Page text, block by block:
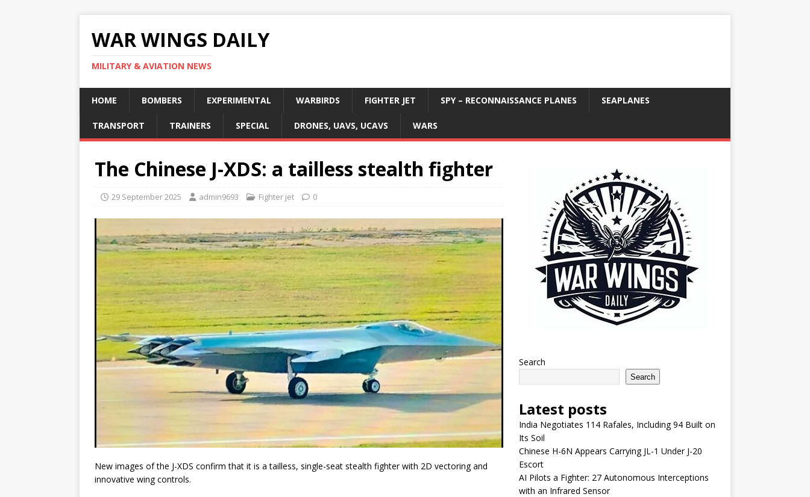
WAR WINGS DAILY
MILITARY & AVIATION NEWS
HOME BOMBERS EXPERIMENTAL WARBIRDS FIGHTER JET SPY – RECONNAISSANCE PLANES SEAPLANES
TRANSPORT TRAINERS SPECIAL DRONES, UAVS, UCAVS WARS
The Chinese J-XDS: a tailless stealth fighter
29 September 2025 admin9693 Fighter jet 0
New images of the J-XDS confirm that it is a tailless, single-seat stealth fighter with 2D vectoring and
innovative wing controls.
Search
Search
Latest posts
India Negotiates 114 Rafales, Including 94 Built on
Its Soil
Chinese H-6N Appears Carrying JL-1 Under J-20
Escort
AI Pilots a Fighter: 27 Autonomous Interceptions
with an Infrared Sensor